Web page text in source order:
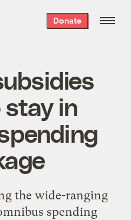
Donate
stay in
the wide-ranging
spending